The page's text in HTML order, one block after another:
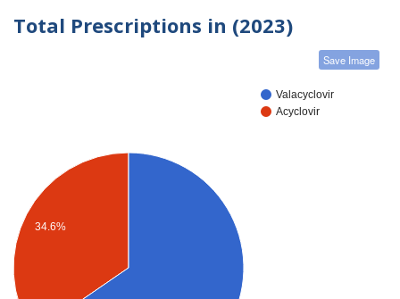
Total Prescriptions in (2023)
Save Image
Valacyclovir
Acyclovir
34.6%